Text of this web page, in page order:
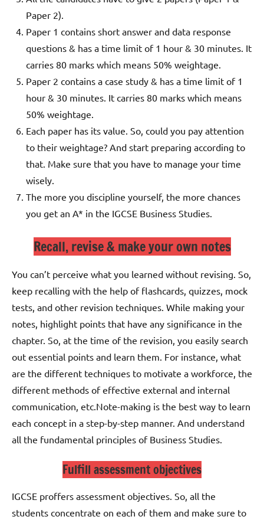
Paper 2).
Paper 1 contains short answer and data response
questions & has a time limit of 1 hour & 30 minutes. It
carries 80 marks which means 50% weightage.
Paper 2 contains a case study & has a time limit of 1
hour & 30 minutes. It carries 80 marks which means
50% weightage.
Each paper has its value. So, could you pay attention
to their weightage? And start preparing according to
that. Make sure that you have to manage your time
wisely.
The more you discipline yourself, the more chances
you get an A* in the IGCSE Business Studies.
Recall, revise & make your own notes
You can’t perceive what you learned without revising. So,
keep recalling with the help of flashcards, quizzes, mock
tests, and other revision techniques. While making your
notes, highlight points that have any significance in the
chapter. So, at the time of the revision, you easily search
out essential points and learn them. For instance, what
are the different techniques to motivate a workforce, the
different methods of effective external and internal
communication, etc. Note-making is the best way to learn
each concept in a step-by-step manner. And understand
all the fundamental principles of Business Studies.
Fulfill assessment objectives
IGCSE proffers assessment objectives. So, all the
students concentrate on each of them and make sure to